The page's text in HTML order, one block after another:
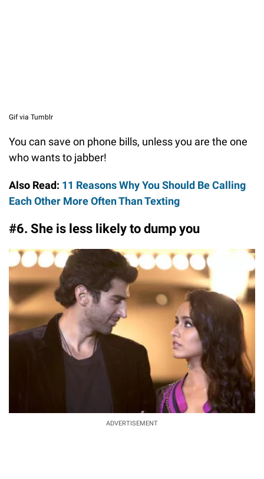
Gif via Tumblr
You can save on phone bills, unless you are the one
who wants to jabber!
Also Read: 11 Reasons Why You Should Be Calling
Each Other More Often Than Texting
#6. She is less likely to dump you
ADVERTISEMENT